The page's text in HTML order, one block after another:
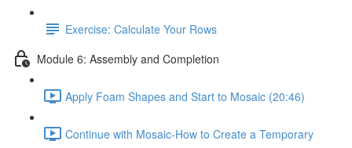
Exercise: Calculate Your Rows
Module 6: Assembly and Completion
Apply Foam Shapes and Start to Mosaic (20:46)
Continue with Mosaic-How to Create a Temporary